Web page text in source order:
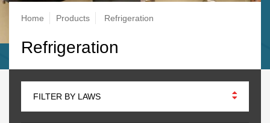
Breadcrumb
Home Products Refrigeration
Refrigeration
FILTER BY LAWS